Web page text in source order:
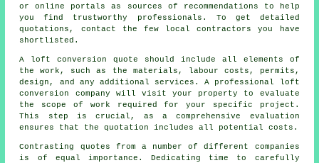
or online portals as sources of recommendations to help
you find trustworthy professionals. To get detailed
quotations, contact the few local contractors you have
shortlisted.
A loft conversion quote should include all elements of
the work, such as the materials, labour costs, permits,
design, and any additional services. A professional loft
conversion company will visit your property to evaluate
the scope of work required for your specific project.
This step is crucial, as a comprehensive evaluation
ensures that the quotation includes all potential costs.
Contrasting quotes from a number of different companies
is of equal importance. Dedicating time to carefully